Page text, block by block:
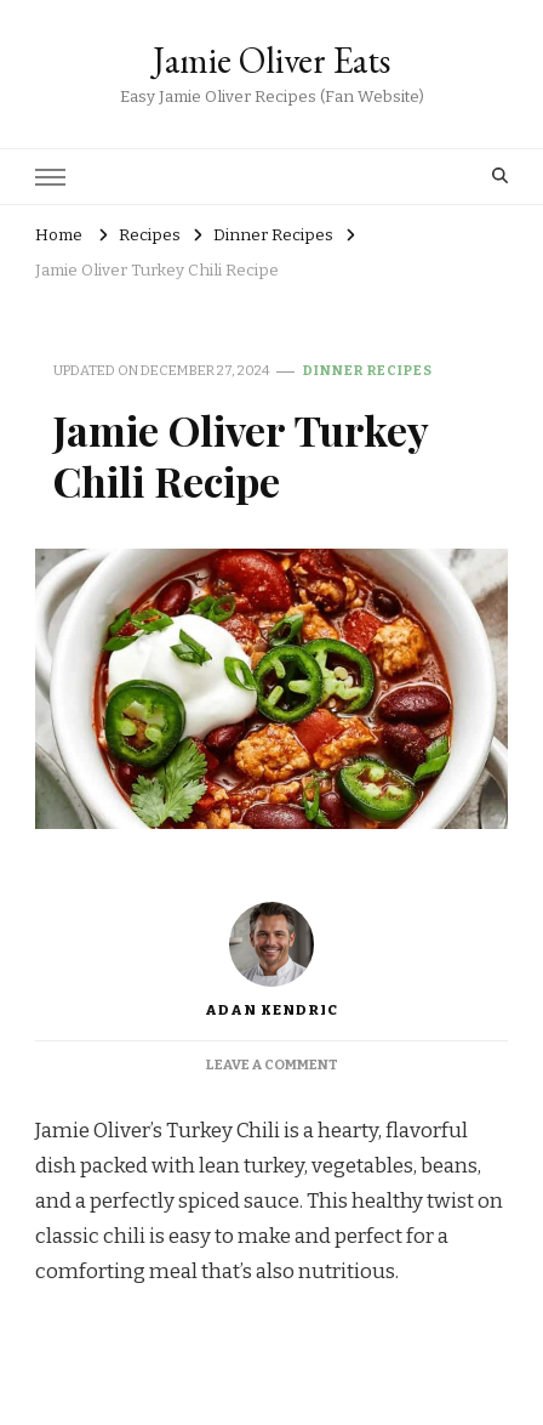
Jamie Oliver Eats
Easy Jamie Oliver Recipes (Fan Website)
Home Recipes
Dinner Recipes
Jamie Oliver Turkey Chili Recipe
UPDATED ONDECEMBER 27, 2024 DINNER RECIPES
Jamie Oliver Turkey
Chili Recipe
ADAN KENDRIC
LEAVE A COMMENTON
TURKEY
CHILI
RECIPE
Jamie Oliver’s Turkey Chili is a hearty, flavorful
dish packed with lean turkey, vegetables, beans,
and a perfectly spiced sauce. This healthy twist on
classic chili is easy to make and perfect for a
comforting meal that’s also nutritious.